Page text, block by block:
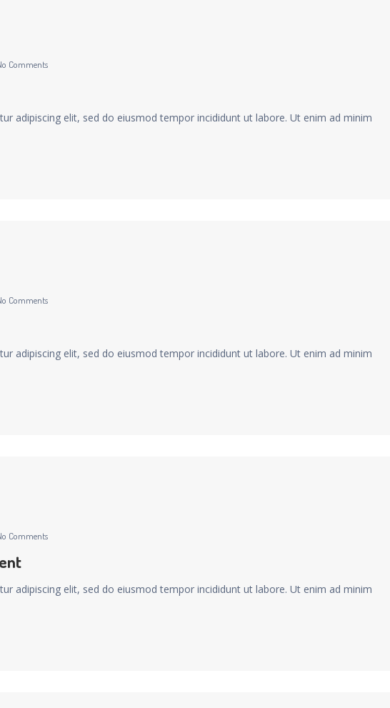
Comments
adipiscing elit, sed do eiusmod tempor incididunt ut labore. Ut enim ad minim
Comments
adipiscing elit, sed do eiusmod tempor incididunt ut labore. Ut enim ad minim
Comments
adipiscing elit, sed do eiusmod tempor incididunt ut labore. Ut enim ad minim